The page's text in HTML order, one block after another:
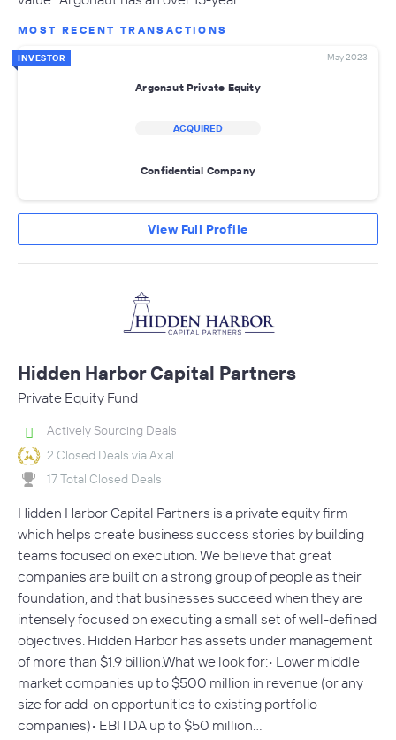
MOST RECENT TRANSACTIONS
INVESTOR May 2023
Argonaut Private Equity
ACQUIRED
Confidential Company
View Full Profile
Hidden Harbor Capital Partners
Private Equity Fund
Actively Sourcing Deals
2 Closed Deals via Axial
17 Total Closed Deals
Hidden Harbor Capital Partners is a private equity firm
which helps create business success stories by building
teams focused on execution. We believe that great
companies are built on a strong group of people as their
foundation, and that businesses succeed when they are
intensely focused on executing a small set of well-defined
objectives. Hidden Harbor has assets under management
of more than $1.9 billion.What we look for:• Lower middle
market companies up to $500 million in revenue (or any
size for add-on opportunities to existing portfolio
companies)• EBITDA up to $50 million…